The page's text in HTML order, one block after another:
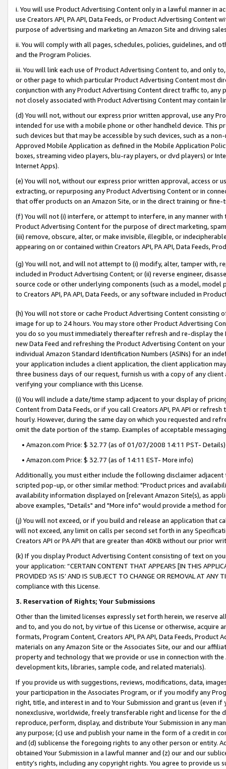
i. You will use Product Advertising Content only in a lawful manner in
use Creators API, PA API, Data Feeds, or Product Advertising
purpose of advertising and marketing an Amazon Site and driving
ii. You will comply with all pages, schedules, policies, guidelines, and
and the Program Policies.
iii. You will link each use of Product Advertising Content to, and only
or other page to which particular Product Advertising Content most
conjunction with any Product Advertising Content direct traffic to,
not closely associated with Product Advertising Content may contain
(d) You will not, without our express prior written approval, use any
intended for use with a mobile phone or other handheld device. This
such devices but that may be accessible by such devices, such as a
Approved Mobile Application as defined in the Mobile Application
boxes, streaming video players, blu-ray players, or dvd players) or
Internet Apps).
(e) You will not, without our express prior written approval, access or
extracting, or repurposing any Product Advertising Content or in
that offer products on an Amazon Site, or in the direct training or
(f) You will not (i) interfere, or attempt to interfere, in any manner
Product Advertising Content for the purpose of direct marketing,
(iii) remove, obscure, alter, or make invisible, illegible, or
appearing on or contained within Creators API, PA API, Data Feeds,
(g) You will not, and will not attempt to (i) modify, alter, tamper with,
included in Product Advertising Content; or (ii) reverse engineer,
source code or other underlying components (such as a model,
to Creators API, PA API, Data Feeds, or any software included in
(h) You will not store or cache Product Advertising Content
image for up to 24 hours. You may store other Product Advertising
you do so you must immediately thereafter refresh and re-display the
new Data Feed and refreshing the Product Advertising Content on
individual Amazon Standard Identification Numbers (ASINs) for an
your application includes a client application, the client application
three business days of our request, furnish us with a copy of any
verifying your compliance with this License.
(i) You will include a date/time stamp adjacent to your display of
Content from Data Feeds, or if you call Creators API, PA API or
hourly. However, during the same day on which you requested and
omit the date portion of the stamp. Examples of acceptable
• Amazon.com Price: $ 32.77 (as of 01/07/2008 14:11 PST- Details)
• Amazon.com Price: $ 32.77 (as of 14:11 EST- More info)
Additionally, you must either include the following disclaimer
scripted pop-up, or other similar method: "Product prices and
availability information displayed on [relevant Amazon Site(s), as
above examples, "Details" and "More info" would provide a method
(j) You will not exceed, or if you build and release an application that
will not exceed, any limit on calls per second set forth in any
Creators API or PA API that are greater than 40KB without our prior
(k) If you display Product Advertising Content consisting of text on
your application: “CERTAIN CONTENT THAT APPEARS [IN THIS
PROVIDED ‘AS IS’ AND IS SUBJECT TO CHANGE OR REMOVAL AT
compliance with this License.
3. Reservation of Rights; Your Submissions
Other than the limited licenses expressly set forth herein, we
and to, and you do not, by virtue of this License or otherwise, acquire
formats, Program Content, Creators API, PA API, Data Feeds,
materials on any Amazon Site or the Associates Site, our and our
property and technology that we provide or use in connection with
development kits, libraries, sample code, and related materials).
If you provide us with suggestions, reviews, modifications, data,
your participation in the Associates Program, or if you modify any
right, title, and interest in and to Your Submission and grant us (even
nonexclusive, worldwide, freely transferable right and license for
reproduce, perform, display, and distribute Your Submission in any
any purpose; (c) use and publish your name in the form of a credit in
and (d) sublicense the foregoing rights to any other person or entity.
obtained Your Submission in a lawful manner and (z) our and our
entity’s rights, including any copyright rights. You agree to provide us